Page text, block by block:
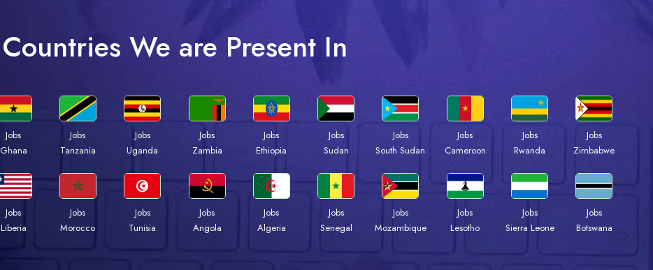
Countries We are Present In
Jobs
Ghana
Jobs
Tanzania
Jobs
Uganda
Jobs
Zambia
Jobs
Ethiopia
Jobs
Sudan
Jobs
South Sudan
Jobs
Cameroon
Jobs
Rwanda
Jobs
Zimbabwe
Jobs
Liberia
Jobs
Morocco
Jobs
Tunisia
Jobs
Angola
Jobs
Algeria
Jobs
Senegal
Jobs
Mozambique
Jobs
Lesotho
Jobs
Sierra Leone
Jobs
Botswana